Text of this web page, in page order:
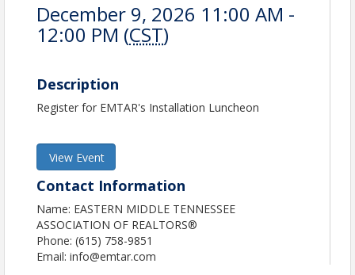
December 9, 2026 11:00 AM -
12:00 PM (CST)
Description
Register for EMTAR's Installation Luncheon
View Event
Contact Information
Name: EASTERN MIDDLE TENNESSEE
ASSOCIATION OF REALTORS®
Phone: (615) 758-9851
Email: info@emtar.com